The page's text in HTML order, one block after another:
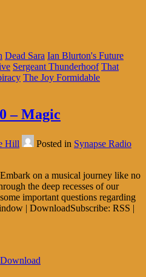
Dead Sara Ian Blurton's Future
Sergeant Thunderhoof That
The Joy Formidable
– Magic
Hill Posted in Synapse Radio
on a musical journey like no
the deep recesses of our
important questions regarding
| DownloadSubscribe: RSS |
Download